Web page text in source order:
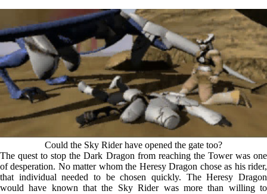
Could the Sky Rider have opened the gate too?
The quest to stop the Dark Dragon from reaching the Tower was one
of desperation. No matter whom the Heresy Dragon chose as his rider,
that individual needed to be chosen quickly. The Heresy Dragon
would have known that the Sky Rider was more than willing to